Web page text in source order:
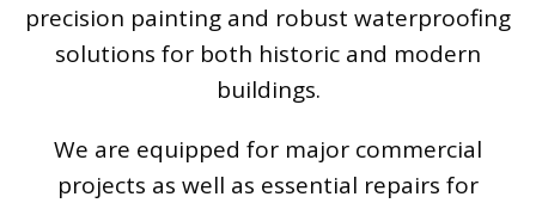
precision painting and robust waterproofing
solutions for both historic and modern
buildings.
We are equipped for major commercial
projects as well as essential repairs for